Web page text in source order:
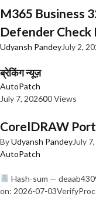
M365 Business
Defender Check
Udyansh PandeyJuly 2,
ब्रेकिंग न्यूज़
AutoPatch
July 7, 202600 Views
CorelDRAW
ByUdyansh PandeyJuly
AutoPatch
Hash-sum —
on: 2026-07-